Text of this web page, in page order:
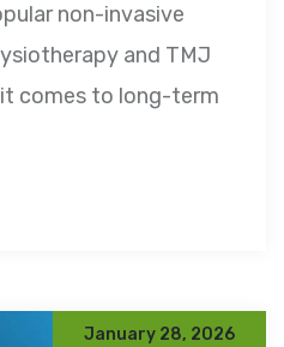
non-invasive
and TMJ
comes to long-term
January 28, 2026